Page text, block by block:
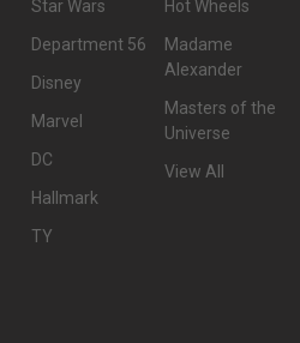
Star Wars
Department 56
Disney
Marvel
DC
Hallmark
TY
Hot Wheels
Madame
Alexander
Masters of the
Universe
View All